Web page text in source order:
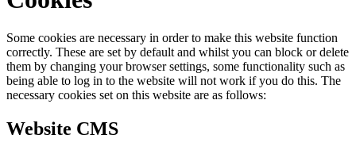
Some cookies are necessary in order to make this website function
correctly. These are set by default and whilst you can block or delete
them by changing your browser settings, some functionality such as
being able to log in to the website will not work if you do this. The
necessary cookies set on this website are as follows:
Website CMS